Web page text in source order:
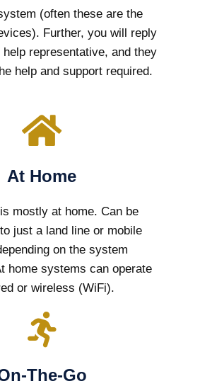
(often these are the
Further, you will reply
representative, and they
help and support required.
At Home
mostly at home. Can be
just a land line or mobile
on the system
home systems can operate
or wireless (WiFi).
The-Go